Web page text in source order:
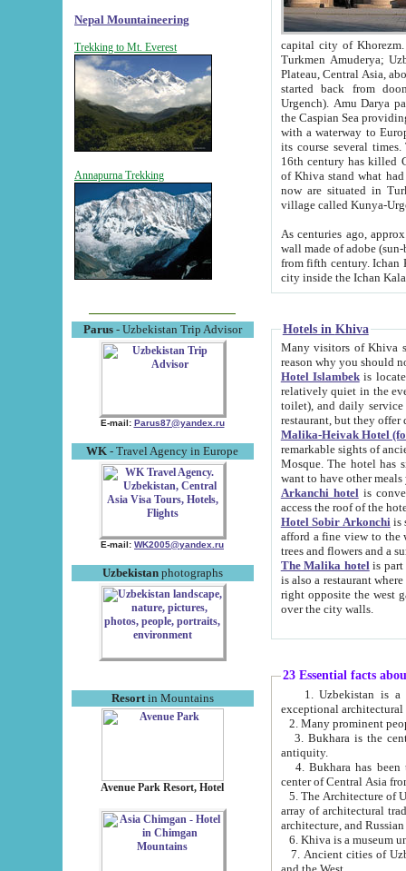
Nepal Mountaineering
Trekking to Mt. Everest
Annapurna Trekking
Parus- Uzbekistan Trip Advisor
E-mail: Parus87@yandex.ru
WK - Travel Agency in Europe
E-mail: WK2005@yandex.ru
Uzbekistanphotographs
Resortin Mountains
Avenue Park Resort, Hotel
capital city of Khorezm. Historians tell, it was
Turkmen Amuderya; Uzbek Amudaryo; Tajik Dar'yoi Amu - large river originating in
Plateau, Central Asia, about 2495 km (about 1550 mi) in length) had
started back from doomed former capital city
Urgench). Amu Darya passed
the Caspian Sea providing
with a waterway to
its course several
16th century has killed Gurgangi. 150 km (about 93 mi) northwest
of Khiva stand what had remained of the ancient capital. The
now are situated in Turkmenistan, in
village called Kunya-
As centuries ago, approx. 10-
wall made of adobe (sun-baked) bricks
from fifth century. Ichan Kala wall is 8-10 meters high, 6-8 meters wide and 2250 meters long. The ancient
Hotels in Khiva
Many visitors of Khiva stay
Hotel Islambekis located in
relatively quiet in the evening. The rooms are big and
toilet), and daily service if wanted. This hotel operates as B&B. For the other meals – they don't have a
restaurant, but they offer
Malika-Heivak Hotel
remarkable sights of ancient Khiva - Islam Khodja ensemble,
Mosque. The hotel has simply furnished rooms with bathrooms and AC. It also operates as B&B. if you
want to have other
Arkanchi hotelis
Hotel Sobir Arkonchiis
afford a fine view to the walls of Ichan-Kala and other remarkable sights.
trees and flowers
The Malika hotelis part of a
is also a restaurant where breakfast is served, and a gift shop. The
right opposite the west gate of the old city. If you are awake at the right time, you can watch the sunrise
over the city walls.
23 Essential facts
exceptional
2. Many prominent
3. Bukhara is the
antiquity.
4. Bukhara has been
center of Central Asia
5. The Architecture of
array of architectural
architecture, and
6. Khiva is a museum
7. Ancient cities of Uzbekistan were